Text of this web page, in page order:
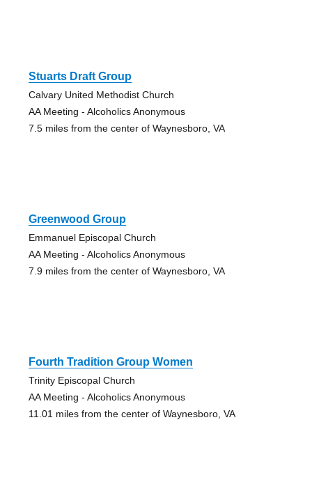
Stuarts Draft Group
Calvary United Methodist Church
AA Meeting - Alcoholics Anonymous
7.5 miles from the center of Waynesboro, VA
Greenwood Group
Emmanuel Episcopal Church
AA Meeting - Alcoholics Anonymous
7.9 miles from the center of Waynesboro, VA
Fourth Tradition Group Women
Trinity Episcopal Church
AA Meeting - Alcoholics Anonymous
11.01 miles from the center of Waynesboro, VA